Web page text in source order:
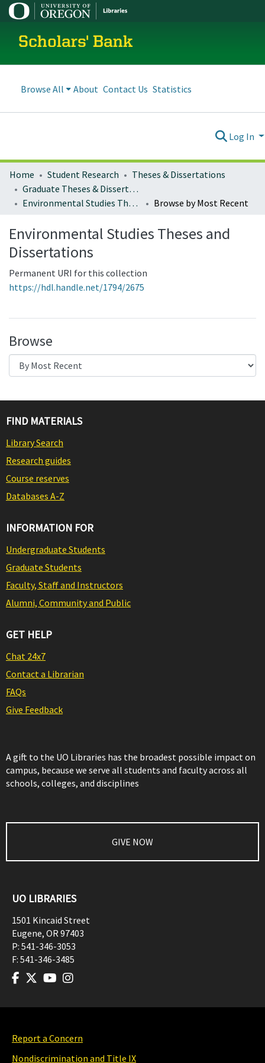
Scholars' Bank
Browse All About Contact Us Statistics
Log In
Home Student Research
Theses & Dissertations
Graduate Theses & Dissertations
Environmental Studies Theses and Dissertations
Browse by Most Recent
Environmental Studies Theses and
Dissertations
Permanent URI for this collection
https://hdl.handle.net/1794/2675
Browse
FIND MATERIALS
Library Search
Research guides
Course reserves
Databases A-Z
INFORMATION FOR
Undergraduate Students
Graduate Students
Faculty, Staff and Instructors
Alumni, Community and Public
GET HELP
Chat 24x7
Contact a Librarian
FAQs
Give Feedback
A gift to the UO Libraries has the broadest possible impact on
campus, because we serve all students and faculty across all
schools, colleges, and disciplines
GIVE NOW
UO LIBRARIES
1501 Kincaid Street
Eugene, OR97403
P: 541-346-3053
F: 541-346-3485
Report a Concern
Nondiscrimination and Title IX